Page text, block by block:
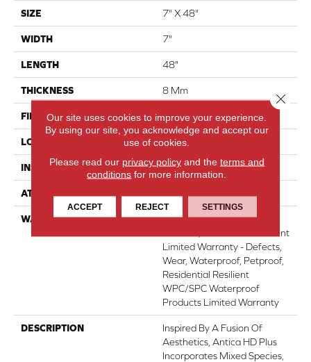
SIZE 7" X 48"
WIDTH 7"
LENGTH 48"
THICKNESS 8 Mm
FINISH COATING Armourbead®
LOCATION Above, On, Below
INSTALLATION METHOD Glue/Floating
ATTACHED PAD
WARRANTY
10 Year Light Commercial,
Lifetime, Residential Resilient
Limited Warranty - Defects,
Wear, Waterproof, Petproof,
Residential Resilient
WPC/SPC Waterproof
Products Limited Warranty
DESCRIPTION
Inspired By A Fusion Of
Aesthetics, Antica HD Plus
Incorporates Mixed Species,
Our site uses cookies to improve your experience.
By using our site, you acknowledge and accept our
use of cookies.
Please read our privacy policyand the terms and
conditions for more information.
ACCEPT REJECT SETTINGS
Close